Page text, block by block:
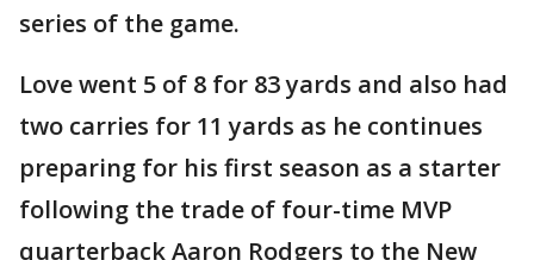
series of the game.
Love went 5 of 8 for 83 yards and also had
two carries for 11 yards as he continues
preparing for his first season as a starter
following the trade of four-time MVP
quarterback Aaron Rodgers to the New